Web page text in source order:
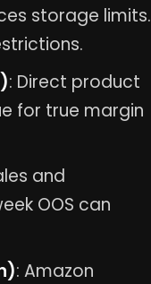
storage limits.
: Direct product
for true margin
and
OOS can
: Amazon